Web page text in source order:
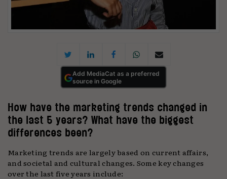
Add MediaCat as a preferred
source in Google
How have the marketing trends changed in
the last 5 years? What have the biggest
differences been?
Marketing trends are largely based on current affairs,
and societal and cultural changes. Some key changes
over the last five years include: